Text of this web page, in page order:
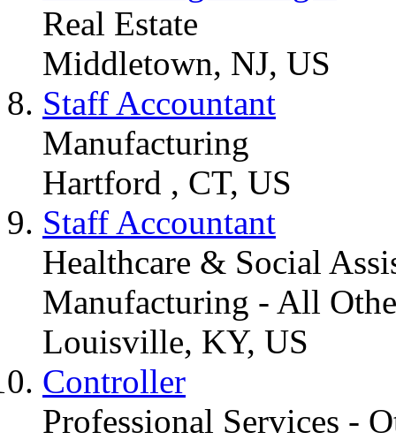
Real Estate
Middletown, NJ, US
Staff Accountant
Manufacturing
Hartford , CT, US
Staff Accountant
Healthcare & Social
Manufacturing - All
Louisville, KY, US
Controller
Professional Services -